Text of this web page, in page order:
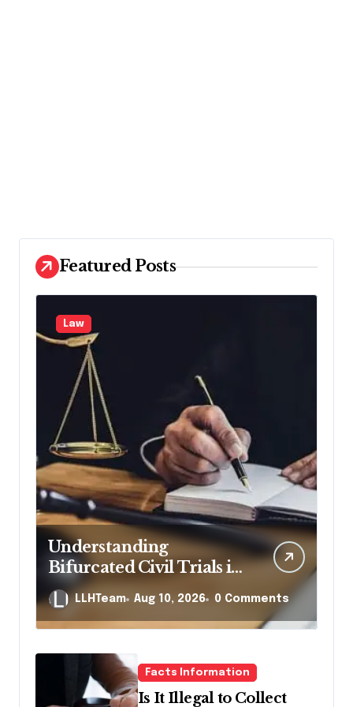
Featured Posts
Law
Understanding
Bifurcated Civil Trials in
Georgia
LLHTeam Aug 10, 2026 0 Comments
Facts Information
Is It Illegal to Collect